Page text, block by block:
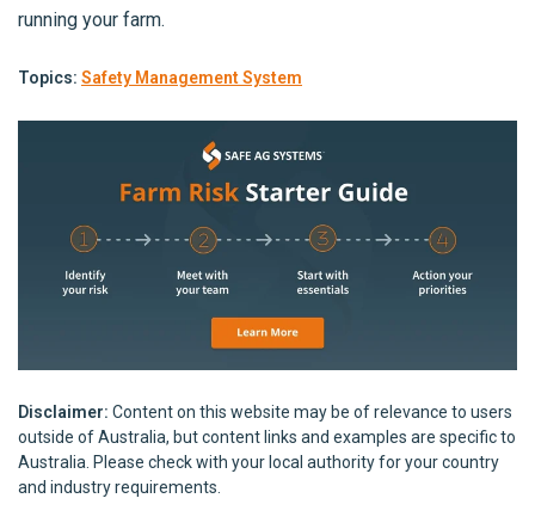
running your farm.
Topics: Safety Management System
Disclaimer: Content on this website may be of relevance to users
outside of Australia, but content links and examples are specific to
Australia. Please check with your local authority for your country
and industry requirements.